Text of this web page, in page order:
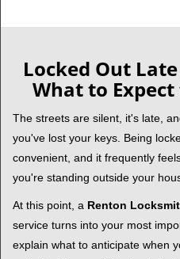
Locked Out
What to
The streets are silent, it's late,
you've lost your keys. Being
convenient, and it frequently
you're standing outside your
At this point, a Renton
service turns into your most
explain what to anticipate when